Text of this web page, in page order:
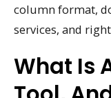
column format,
services, and
What Is